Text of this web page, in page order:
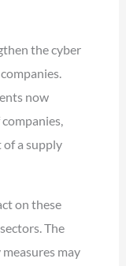
the cyber
now
a supply
on these
The
may